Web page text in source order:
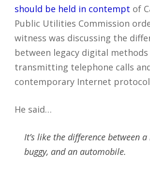
should be held in contempt of
Public Utilities Commission
witness was discussing the
between legacy digital
transmitting telephone calls
contemporary Internet
He said…
It’s like the difference between
buggy, and an automobile.